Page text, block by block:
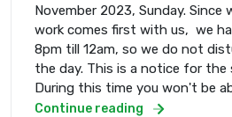
November 2023, Sunday.
work comes first with us, we
8pm till 12am, so we do not
the day. This is a notice for the
During this time you won't be
Continue reading